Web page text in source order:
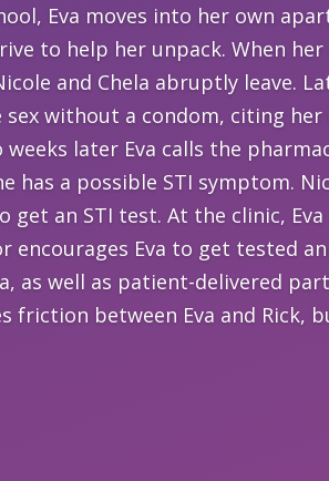
Eva moves into her own
to help her unpack. When her
and Chela abruptly leave.
sex without a condom, citing her
later Eva calls the
has a possible STI symptom.
an STI test. At the clinic, Eva
encourages Eva to get tested
as well as patient-delivered
friction between Eva and Rick,